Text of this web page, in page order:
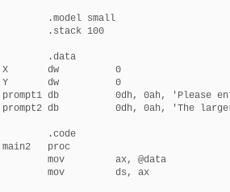
        .model small
        .stack 100
        .data
X       dw          0                   ;
Y       dw          0                   ;
prompt1 db          0dh, 0ah, 'Please
prompt2 db          0dh, 0ah, 'The
        .code
main2   proc
        mov         ax, @data
        mov         ds, ax